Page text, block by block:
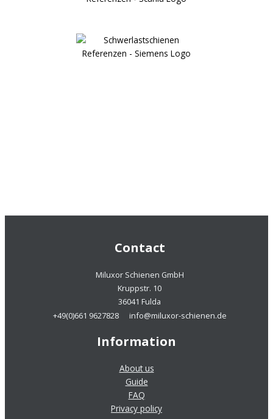
Contact
Miluxor Schienen GmbH
Kruppstr. 10
36041 Fulda
+49(0)661 9627828
info@miluxor-schienen.de
Information
About us
Guide
FAQ
Privacy policy